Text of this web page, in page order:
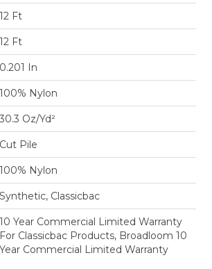
12 Ft
12 Ft
0.201 In
100% Nylon
30.3 Oz/yd²
Cut Pile
100% Nylon
Synthetic, Classicbac
10 Year Commercial Limited Warranty
For Classicbac Products, Broadloom 10
Year Commercial Limited Warranty